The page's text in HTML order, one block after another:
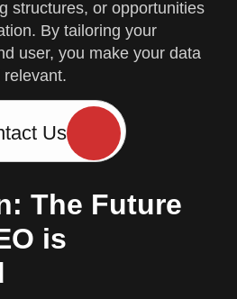
structures, or opportunities
By tailoring your
user, you make your data
Us
The Future
is